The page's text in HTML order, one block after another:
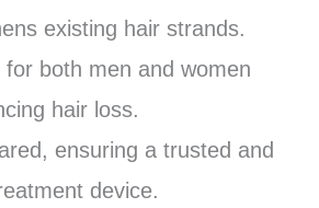
existing hair strands.
for both men and women
hair loss.
ensuring a trusted and
device.